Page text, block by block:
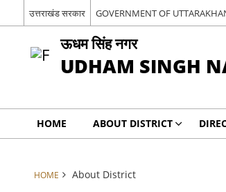
उत्तराखंड सरकार GOVERNMENT OF
ऊधम सिंह नगर
UDHAM SINGH
HOME ABOUT DISTRICT
HOME About District